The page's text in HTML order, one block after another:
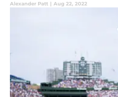
Alexander Patt | Aug 22, 2022